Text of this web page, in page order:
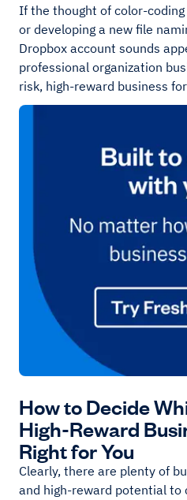
If the thought of color-
or developing a new file
Dropbox account sounds
professional organization
risk, high-reward business
How to Decide
High-Reward
Right for You
Clearly, there are plenty of
and high-reward potential to